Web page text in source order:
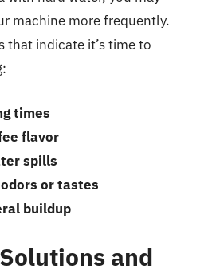
machine more frequently.
that indicate it’s time to
times
flavor
spills
or tastes
buildup
and